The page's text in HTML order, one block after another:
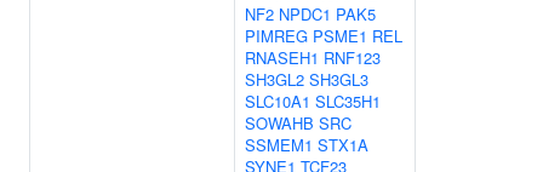
NF2 NPDC1 PAK5
PIMREG PSME1 REL
RNASEH1 RNF123
SH3GL2 SH3GL3
SLC10A1 SLC35H1
SOWAHB SRC
SSMEM1 STX1A
SYNE1 TCF23